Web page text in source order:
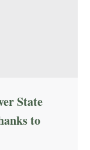
State
to